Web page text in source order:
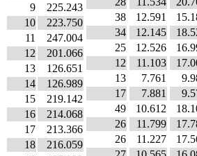
9
225.243
10
223.750
11
247.004
12
201.066
13
126.651
14
126.989
15
219.142
16
214.068
17
213.366
18
216.059
38
34
25
12
13
17
49
26
26
12.591
12.145
12.526
11.103
7.761
7.881
10.612
11.799
11.227